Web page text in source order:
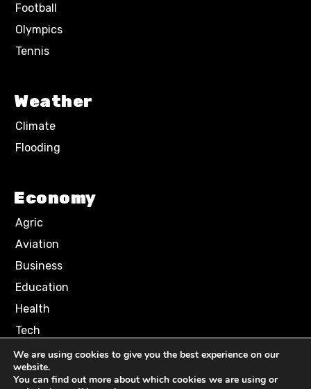
Football
Olympics
Tennis
Weather
Climate
Flooding
Economy
Agric
Aviation
Business
Education
Health
Tech
Terms of Use
Privacy Policy
We are using cookies to give you the best experience on our
website.
You can find out more about which cookies we are using or